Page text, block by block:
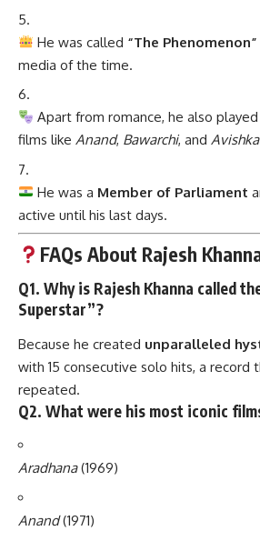
He was called “The Phenomenon”
media of the time.
Apart from romance, he also played
films like Anand, Bawarchi, and
He was a Member of Parliament
active until his last days.
FAQs About Rajesh
Q1. Why is Rajesh Khanna called
Superstar”?
Because he created unparalleled
with 15 consecutive solo hits, a record
repeated.
Q2. What were his most iconic
Aradhana(1969)
Anand(1971)